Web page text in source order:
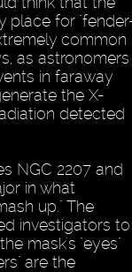
place for
common
as astronomers
in faraway
the X-
detected
NGC 2207 and
in what
up." The
investigators to
mask's "eyes"
are the